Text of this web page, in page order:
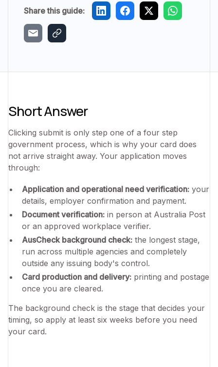
Share this guide:
Short Answer
Clicking submit is only step one of a four step
government process, which is why your card does
not arrive straight away. Your application moves
through:
Application and operational need verification: your
details, employer confirmation and payment.
Document verification: in person at Australia Post
or an approved workplace verifier.
AusCheck background check: the longest stage,
run across multiple agencies and completely
outside any issuing body's control.
Card production and delivery: printing and postage
once you are cleared.
The background check is the stage that decides your
timing, so apply at least six weeks before you need
your card.